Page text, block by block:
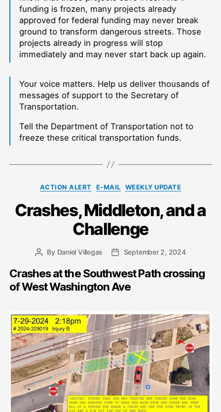
funding is frozen, many projects already
approved for federal funding may never break
ground to transform dangerous streets. Those
projects already in progress will stop
immediately and may never start back up again.
Your voice matters. Help us deliver thousands of
messages of support to the Secretary of
Transportation.
Tell the Department of Transportation not to
freeze these critical transportation funds.
Categories
ACTION ALERT E-MAIL WEEKLY UPDATE
Crashes, Middleton, and a
Challenge
PostBy Daniel Villegas
PostSeptember 2, 2024
Crashes at the Southwest Path crossing
of West Washington Ave